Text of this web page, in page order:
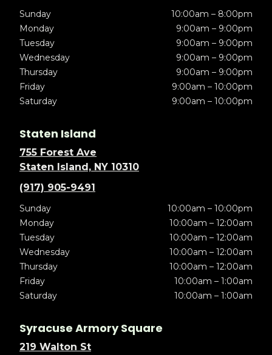
Sunday
10:00am – 8:00pm
Monday
9:00am – 9:00pm
Tuesday
9:00am – 9:00pm
Wednesday
9:00am – 9:00pm
Thursday
9:00am – 9:00pm
Friday
9:00am – 10:00pm
Saturday
9:00am – 10:00pm
Staten Island
755 Forest Ave
Staten Island, NY 10310
(917) 905-9491
Sunday
10:00am – 10:00pm
Monday
10:00am – 12:00am
Tuesday
10:00am – 12:00am
Wednesday
10:00am – 12:00am
Thursday
10:00am – 12:00am
Friday
10:00am – 1:00am
Saturday
10:00am – 1:00am
Syracuse Armory Square
219 Walton St